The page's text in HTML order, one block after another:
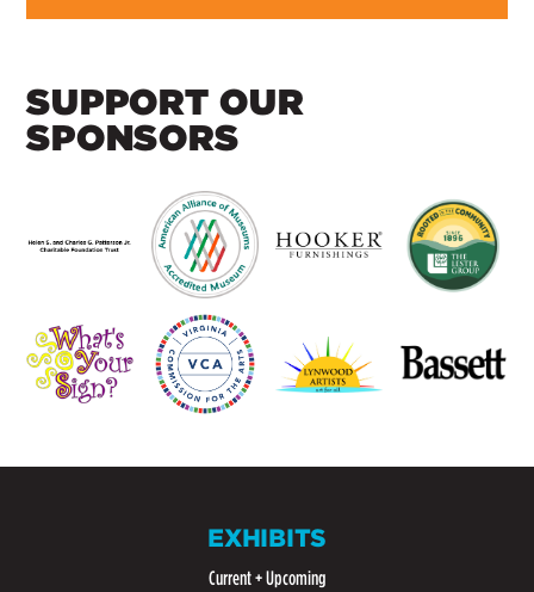
SUPPORT OUR
SPONSORS
EXHIBITS
Current + Upcoming